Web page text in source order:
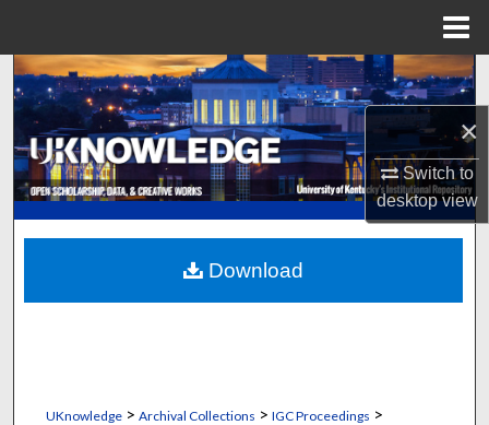
×
Switch to
desktopview
Search
Browse Collections
My Account
About
Digital Commons Network™
UKnowledge> Archival Collections > IGC Proceedings >
Download